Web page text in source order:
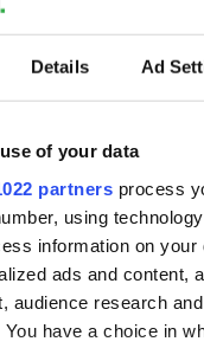
Details Ad
of your data
partners process
using
information on your
ads and content,
audience research
have a choice in